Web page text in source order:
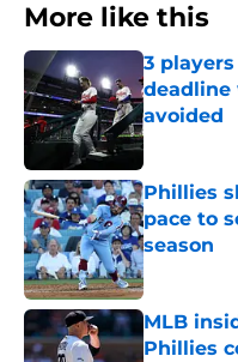
More like this
3
deadline
avoided
Published by
Phillies
pace to
season
Published by
MLB
Phillies